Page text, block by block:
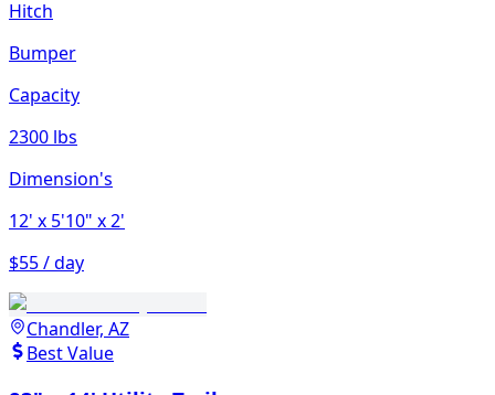
Hitch
Bumper
Capacity
2300 lbs
Dimension's
12' x 5'10" x 2'
$55 / day
Chandler, AZ
Best Value